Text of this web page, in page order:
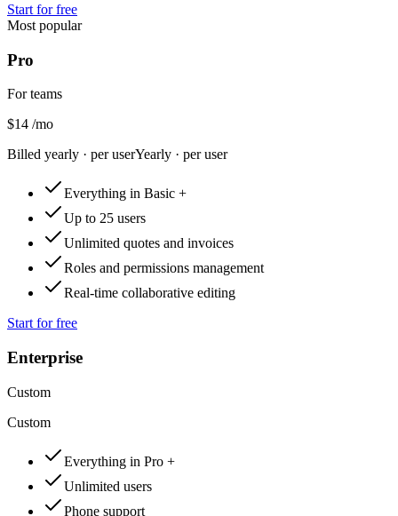
Start for free
Most popular
Pro
For teams
$14 /mo
Billed yearly · per userYearly · per user
Everything in Basic +
Up to 25 users
Unlimited quotes and invoices
Roles and permissions management
Real-time collaborative editing
Start for free
Enterprise
Custom
Custom
Everything in Pro +
Unlimited users
Phone support